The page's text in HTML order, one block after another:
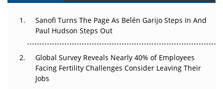
Decay?
Beyond the Trial: Can Real-World Evidence Earn
Regulatory Trust in APAC?
Sanofi Turns The Page As Belén Garijo Steps In And
Paul Hudson Steps Out
Global Survey Reveals Nearly 40% of Employees
Facing Fertility Challenges Consider Leaving Their
Jobs